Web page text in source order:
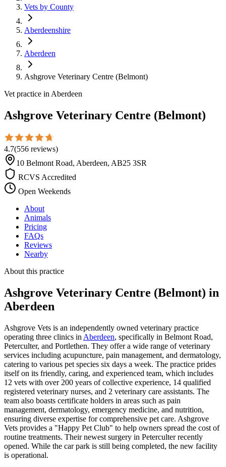
Vets by County
Aberdeenshire
Aberdeen
Ashgrove Veterinary Centre (Belmont)
Vet practice in Aberdeen
Ashgrove Veterinary Centre (Belmont)
4.7(556 reviews)
10 Belmont Road, Aberdeen, AB25 3SR
RCVS Accredited
Open Weekends
About
Animals
Pricing
FAQs
Reviews
Nearby
About this practice
Ashgrove Veterinary Centre (Belmont) in
Aberdeen
Ashgrove Vets is an independently owned veterinary practice
operating three clinics in Aberdeen, specifically in Belmont Road,
Peterculter, and Portlethen. They offer a wide range of veterinary
services including acupuncture, pain management, and dermatology,
catering to various pet species six days a week. The practice prides
itself on its friendly, caring, and experienced team, which includes
12 vets with over 200 years of collective experience, 14 qualified
registered veterinary nurses, and 2 veterinary care assistants. The
team also boasts certificate holders in areas such as pain
management, dermatology, emergency medicine, and nutrition,
ensuring diverse expertise for comprehensive pet care. Ashgrove
Vets provides a "Happy Pet Club" to help owners spread the cost of
routine treatments. Their newest surgery in Peterculter recently
opened. While the car park is still being completed, the new facility
is operational.